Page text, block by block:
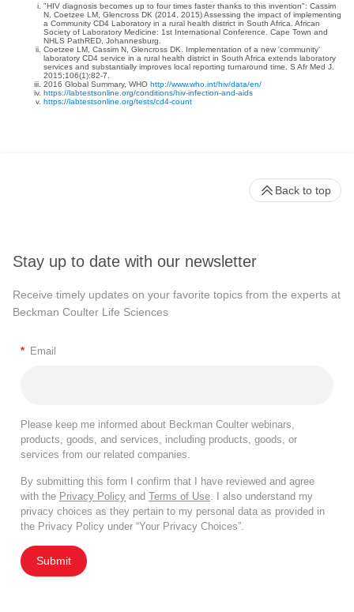
"HIV diagnosis becomes up to four times faster thanks to this invention": Cassim
N, Coetzee LM, Glencross DK (2014, 2015) Assessing the impact of implementing
a Community CD4 Laboratory in a rural health district in South Africa. African
Society of Laboratory Medicine: 1st International Conference. Cape Town and
NHLS PathRED, Johannesburg.
Coetzee LM, Cassim N, Glencross DK. Implementation of a new 'community'
laboratory CD4 service in a rural health district in South Africa extends laboratory
services and substantially improves local reporting turnaround time. S Afr Med J.
2015;106(1):82-7.
2016 Global Summary, WHO http://www.who.int/hiv/data/en/
https://labtestsonline.org/conditions/hiv-infection-and-aids
https://labtestsonline.org/tests/cd4-count
Stay up to date with our newsletter
Receive timely updates on your favorite topics from the experts at
Beckman Coulter Life Sciences
* Email
Please keep me informed about Beckman Coulter webinars,
products, goods, and services, including products, goods, or
services from our related companies.
By submitting this form I confirm that I have reviewed and agree
with the Privacy Policy and Terms of Use . I also understand my
privacy choices as they pertain to my personal data as provided in
the Privacy Policy under “Your Privacy Choices”.
Submit
Back to top